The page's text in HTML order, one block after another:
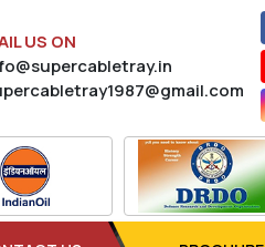
US ON